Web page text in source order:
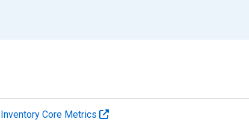
Core Metrics